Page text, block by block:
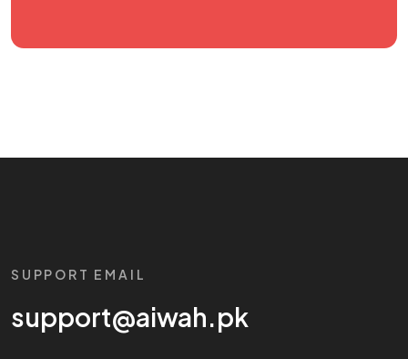
SUPPORT EMAIL
support@aiwah.pk